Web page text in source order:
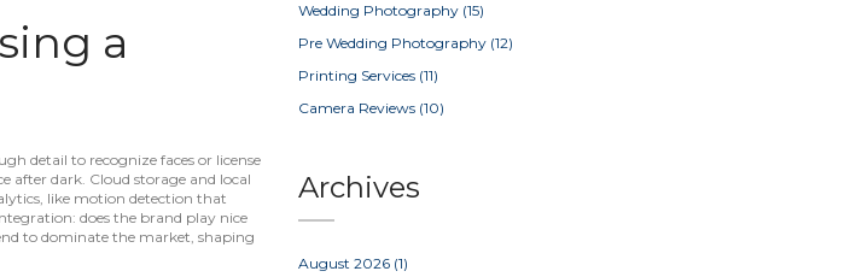
a
detail to recognize faces or license
after dark. Cloud storage and local
like motion detection that
does the brand play nice
to dominate the market, shaping
Wedding Photography (15)
Pre Wedding Photography (12)
Printing Services (11)
Camera Reviews (10)
Archives
August 2026 (1)